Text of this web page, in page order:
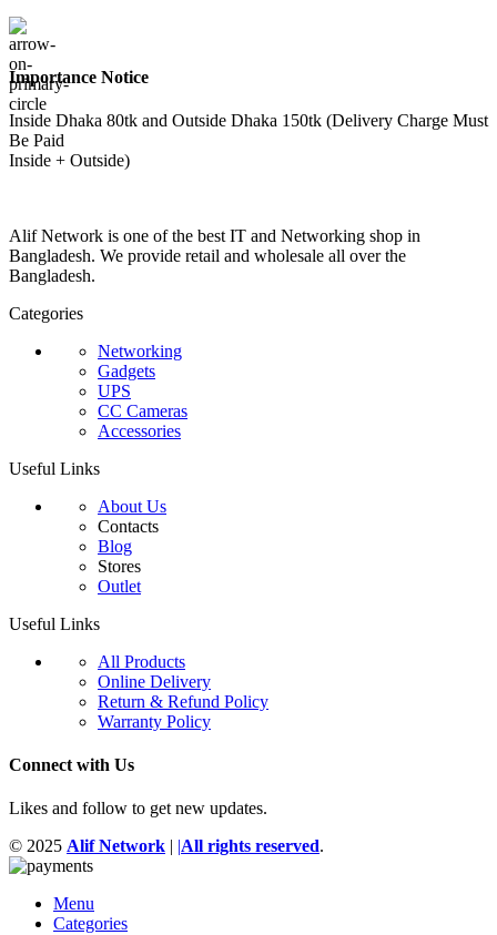
Importance Notice
Inside Dhaka 80tk and Outside Dhaka 150tk (Delivery Charge Must
Be Paid
Inside + Outside)
Alif Network is one of the best IT and Networking shop in
Bangladesh. We provide retail and wholesale all over the
Bangladesh.
Categories
Networking
Gadgets
UPS
CC Cameras
Accessories
Useful Links
About Us
Contacts
Blog
Stores
Outlet
Useful Links
All Products
Online Delivery
Return & Refund Policy
Warranty Policy
Connect with Us
Likes and follow to get new updates.
© 2025 Alif Network | |All rights reserved.
Menu
Categories